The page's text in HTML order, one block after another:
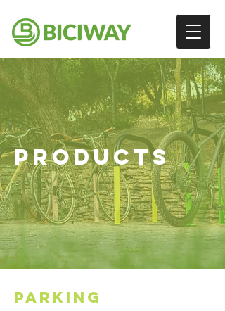
PRODUCTS
PARKING